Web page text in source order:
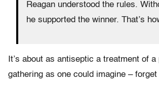
Reagan understood the rules.
he supported the winner. That’s
It’s about as antiseptic a treatment of a
gathering as one could imagine –